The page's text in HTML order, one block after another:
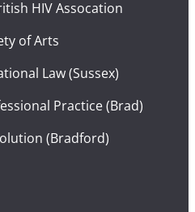
HIV Assocation
of Arts
Law (Sussex)
Practice (Brad)
(Bradford)